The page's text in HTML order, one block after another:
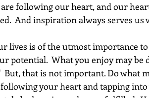
are following our heart, and our
And inspiration always serves us
lives is of the utmost importance
potential.  What you enjoy may
that is not important. Do what
following your heart and tapping